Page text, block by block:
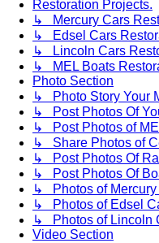
Restoration Projects.
↳ Mercury Cars
↳ Edsel Cars
↳ Lincoln Cars
↳ MEL Boats
Photo Section
↳ Photo Story Your
↳ Post Photos Of
↳ Post Photos of
↳ Share Photos of
↳ Post Photos Of
↳ Post Photos Of
↳ Photos of Mercury
↳ Photos of Edsel
↳ Photos of Lincoln
Video Section